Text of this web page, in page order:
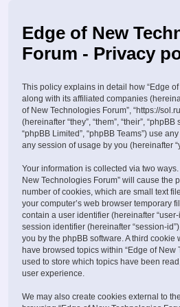
Edge of New
Forum - Privacy
This policy explains in detail how “Edge
along with its affiliated companies
of New Technologies Forum”, “https://
(hereinafter “they”, “them”, “their”,
“phpBB Limited”, “phpBB Teams”) use
any session of usage by you (hereinafter
Your information is collected via two
New Technologies Forum” will cause the
number of cookies, which are small text
your computer’s web browser temporary
contain a user identifier (hereinafter
session identifier (hereinafter “session-
you by the phpBB software. A third cookie
have browsed topics within “Edge of New
used to store which topics have been
user experience.
We may also create cookies external to